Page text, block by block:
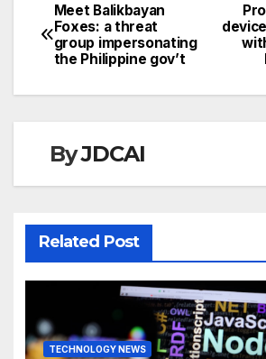
Post
navigation
Meet Balikbayan
Foxes: a threat
group impersonating
the Philippine gov’t
ByJDCAI
Related Post
TECHNOLOGY NEWS